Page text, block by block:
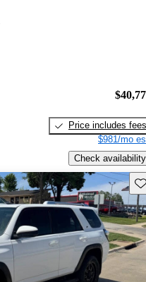
Price includes fees
$981/mo
Check availability